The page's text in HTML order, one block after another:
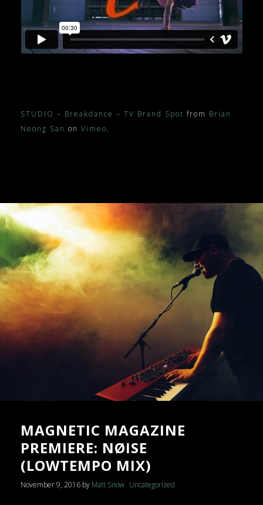
STUDIO – Breakdance – TV Brand Spot from Brian
Neong San on Vimeo.
MAGNETIC MAGAZINE
PREMIERE: NØISE
(LOWTEMPO MIX)
November 9, 2016 by Matt Snow Uncategorized